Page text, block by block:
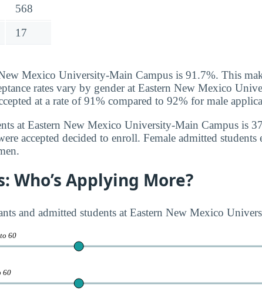
568
17
Mexico University-Main Campus is 91.7%. This
rates vary by gender at Eastern New Mexico
at a rate of 91% compared to 92% for male
at Eastern New Mexico University-Main Campus is
accepted decided to enroll. Female admitted
Who’s Applying More?
and admitted students at Eastern New Mexico
60
60